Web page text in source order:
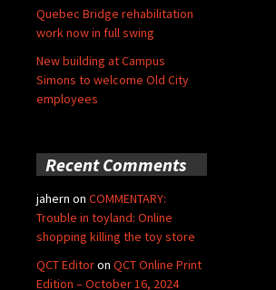
Quebec Bridge rehabilitation
work now in full swing
New building at Campus
Simons to welcome Old City
employees
Recent Comments
jahern on COMMENTARY:
Trouble in toyland: Online
shopping killing the toy store
QCT Editoron QCT Online Print
Edition – October 16, 2024